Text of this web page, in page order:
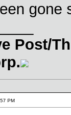
gone
Post/
PM